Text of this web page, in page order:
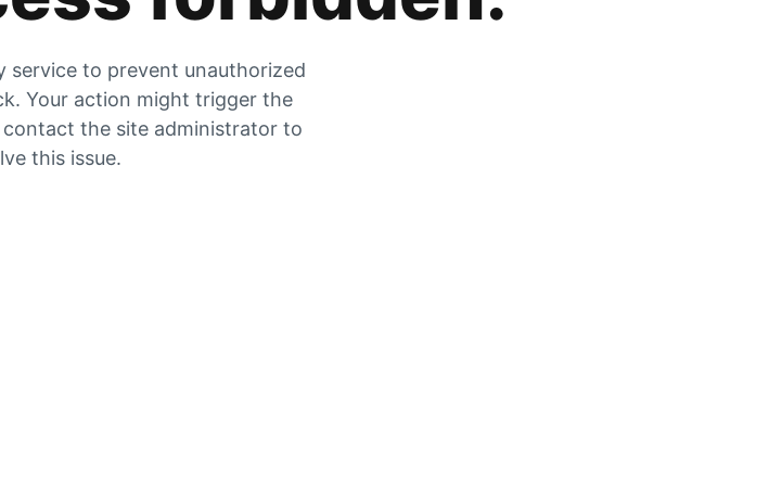
service to prevent unauthorized
Your action might trigger the
contact the site administrator to
this issue.